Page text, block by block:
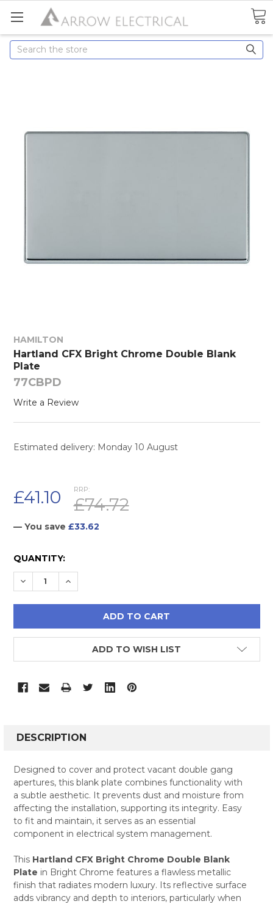
Search
HAMILTON
Hartland CFX Bright Chrome Double Blank
Plate
77CBPD
Write a Review
Estimated delivery: Monday 10 August
RRP:
£74.72
£41.10
— You save £33.62
CURRENT
STOCK:
QUANTITY:
DECREASE QUANTITY:
INCREASE QUANTITY:
ADD TO WISH LIST
BOUGHT
SELECT
ALL
ADD
SELECTED
TO CART
DESCRIPTION
Designed to cover and protect vacant double gang
apertures, this blank plate combines functionality with
a subtle aesthetic. It prevents dust and moisture from
affecting the installation, supporting its integrity. Easy
to fit and maintain, it serves as an essential
component in electrical system management.
This Hartland CFX Bright Chrome Double Blank
Plate in Bright Chrome features a flawless metallic
finish that radiates modern luxury. Its reflective surface
adds vibrancy and depth to interiors, particularly when